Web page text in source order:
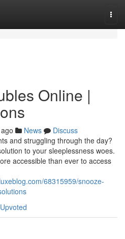
Online |
News
Discuss
and struggling through the day?
to your sleeplessness woes.
accessible than ever to access
68315959/snooze-